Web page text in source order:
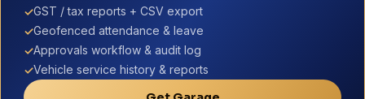
✓GST / tax reports + CSV export
✓Geofenced attendance & leave
✓Approvals workflow & audit log
✓Vehicle service history & reports